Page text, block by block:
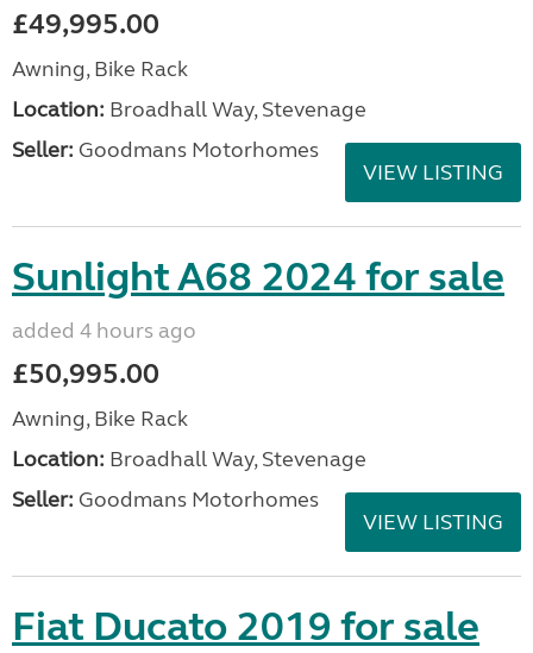
£49,995.00
Awning, Bike Rack
Location: Broadhall Way, Stevenage
Seller: Goodmans Motorhomes
VIEW LISTING
Sunlight A68 2024 for sale
added 4 hours ago
£50,995.00
Awning, Bike Rack
Location: Broadhall Way, Stevenage
Seller: Goodmans Motorhomes
VIEW LISTING
Fiat Ducato 2019 for sale